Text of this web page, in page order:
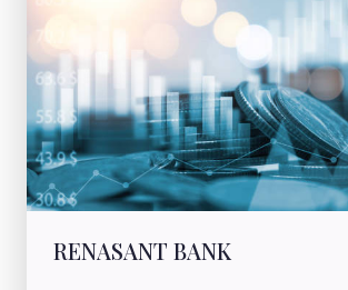
RENASANT BANK